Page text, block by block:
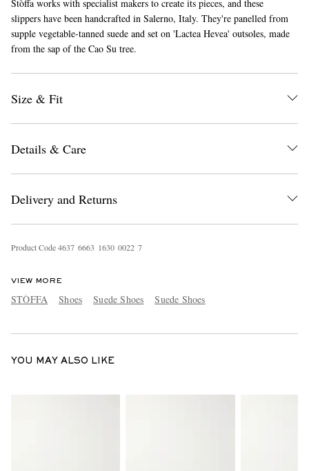
EXCLUSIVES
Stòffa works with specialist makers to create its pieces, and these
slippers have been handcrafted in Salerno, Italy. They're panelled from
supple vegetable-tanned suede and set on 'Lactea Hevea' outsoles, made
from the sap of the Cao Su tree.
Size & Fit
Details & Care
Delivery and Returns
Product Code4637 6663 1630 0022 7
VIEW MORE
STÒFFA Shoes Suede Shoes Suede Shoes
YOU MAY ALSO LIKE